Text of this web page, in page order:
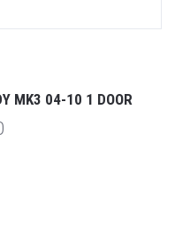
MK3 04-10 1 DOOR